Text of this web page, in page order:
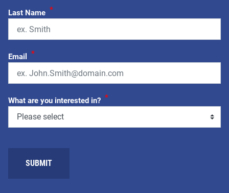
Last Name *
Email *
What are you interested in? *